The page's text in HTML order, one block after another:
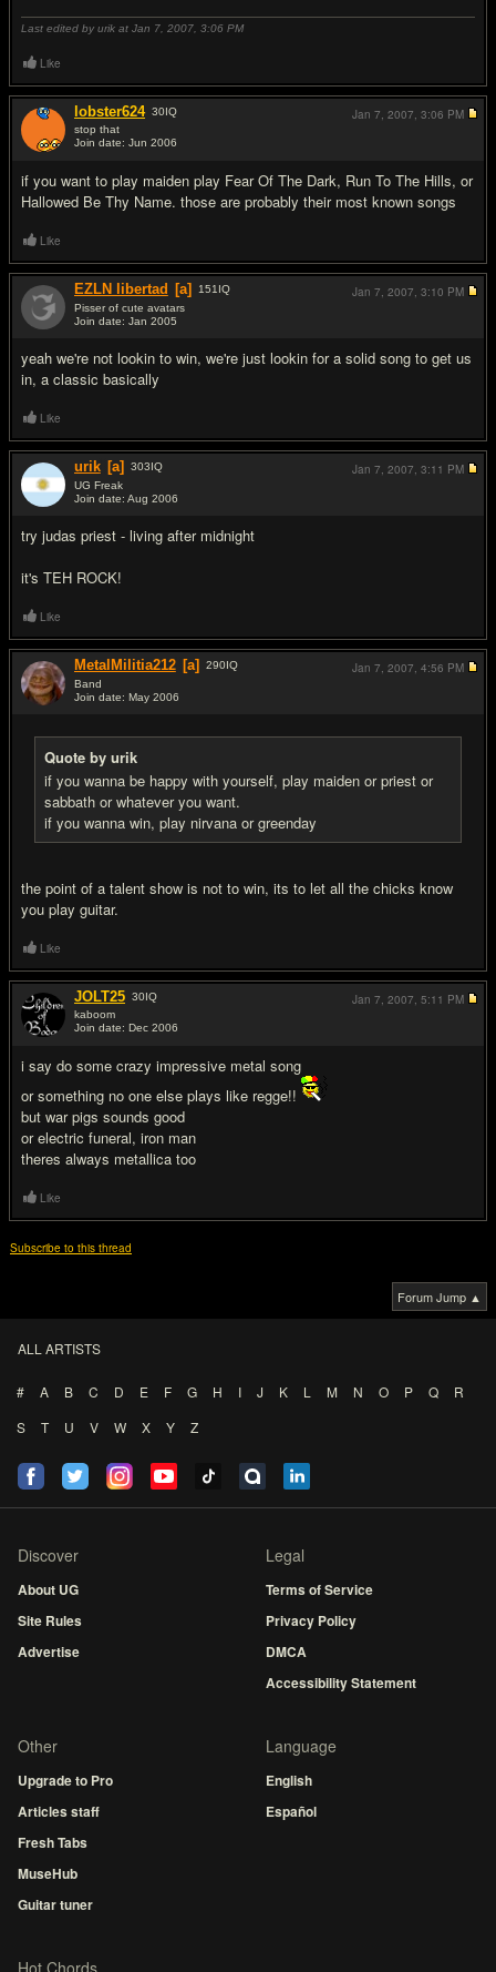
Last edited by urik at Jan 7, 2007, 3:06 PM
Like
lobster624 30IQ
stop that
Join date: Jun 2006
if you want to play maiden play Fear Of The Dark, Run To The Hills, or
Hallowed Be Thy Name. those are probably their most known songs
Jan 7, 2007, 3:06 PM
Like
EZLN libertad [a] 151 IQ
Pisser of cute avatars
Join date: Jan 2005
yeah we're not lookin to win, we're just lookin for a solid song to get us
in, a classic basically
Jan 7, 2007, 3:10 PM
Like
urik [a] 303IQ
UG Freak
Join date: Aug 2006
try judas priest - living after midnight
it's TEH ROCK!
Jan 7, 2007, 3:11 PM
Like
MetalMilitia212 [a] 290IQ
Band
Join date: May 2006
Quote by urik
if you wanna be happy with yourself, play maiden or priest or
sabbath or whatever you want.
if you wanna win, play nirvana or greenday
the point of a talent show is not to win, its to let all the chicks know
you play guitar.
Jan 7, 2007, 4:56 PM
Like
JOLT25 30IQ
kaboom
Join date: Dec 2006
i say do some crazy impressive metal song
or something no one else plays like regge!!
but war pigs sounds good
or electric funeral, iron man
theres always metallica too
Jan 7, 2007, 5:11 PM
Like
Subscribe to this thread
Forum Jump ▲
ALL ARTISTS
# A B C D E F G H I J K L M N O P Q
R
S
T U V W X Y Z
Discover
About UG
Site Rules
Advertise
Legal
Terms of Service
Privacy Policy
DMCA
Accessibility Statement
Other
Upgrade to Pro
Articles staff
Fresh Tabs
MuseHub
Guitar tuner
Language
English
Español
Hot Chords